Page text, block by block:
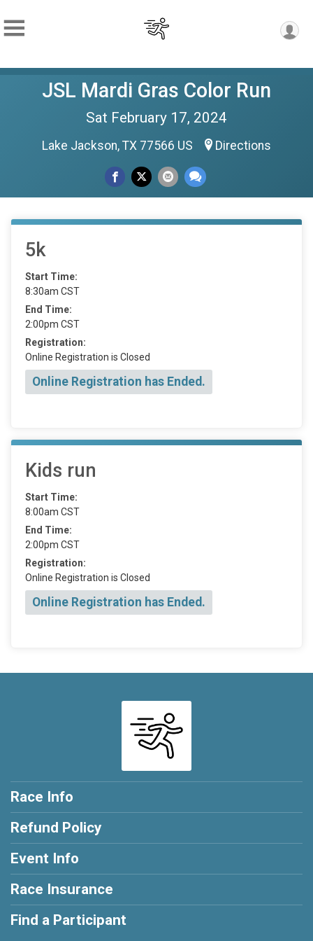
JSL Mardi Gras Color Run
Sat February 17, 2024
Lake Jackson, TX 77566 US Directions
5k
Start Time:
8:30am CST
End Time:
2:00pm CST
Registration:
Online Registration is Closed
Online Registration has Ended.
Kids run
Start Time:
8:00am CST
End Time:
2:00pm CST
Registration:
Online Registration is Closed
Online Registration has Ended.
Race Info
Refund Policy
Event Info
Race Insurance
Find a Participant